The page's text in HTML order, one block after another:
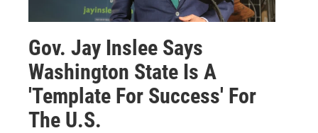
Gov. Jay Inslee Says
Washington State Is A
'Template For Success' For
The U.S.